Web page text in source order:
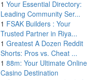
1 Your Essential Directory:
Leading Community Ser...
1 FSAK Builders : Your
Trusted Partner in Riya...
1 Greatest A Dozen Reddit
Shorts: Pros vs. Cheat ...
1 88m: Your Ultimate Online
Casino Destination